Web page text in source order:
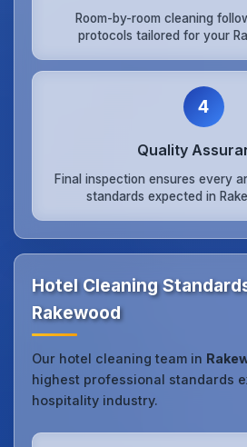
Room-by-room cleaning
protocols tailored for your
4
Quality
Final inspection ensures every
standards expected in
Hotel Cleaning
Rakewood
Our hotel cleaning team in
highest professional standards
hospitality industry.